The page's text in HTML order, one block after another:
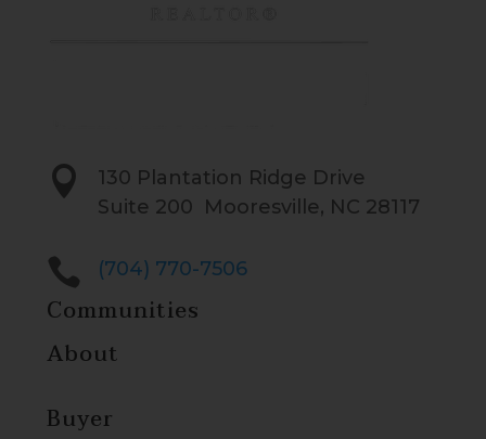

130 Plantation Ridge Drive
Suite 200 Mooresville, NC 28117
 (704) 770-7506
Communities
About
Buyer